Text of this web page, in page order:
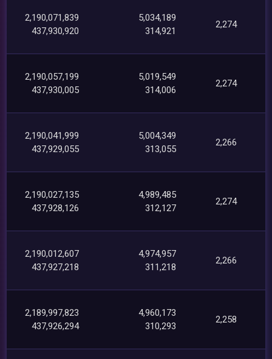
2,190,071,839
437,930,920
5,034,189
314,921
2,274
2,190,057,199
437,930,005
5,019,549
314,006
2,274
2,190,041,999
437,929,055
5,004,349
313,055
2,266
2,190,027,135
437,928,126
4,989,485
312,127
2,274
2,190,012,607
437,927,218
4,974,957
311,218
2,266
2,189,997,823
437,926,294
4,960,173
310,293
2,258